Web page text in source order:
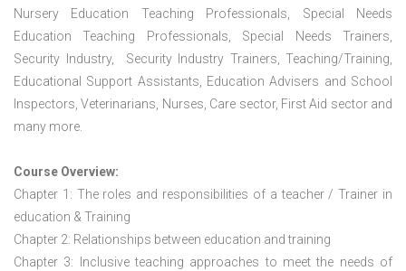
Nursery Education Teaching Professionals, Special Needs
Education Teaching Professionals, Special Needs Trainers,
Security Industry, Security Industry Trainers, Teaching/Training,
Educational Support Assistants, Education Advisers and School
Inspectors, Veterinarians, Nurses, Care sector, First Aid sector and
many more.
Course Overview:
Chapter 1: The roles and responsibilities of a teacher / Trainer in
education & Training
Chapter 2: Relationships between education and training
Chapter 3: Inclusive teaching approaches to meet the needs of